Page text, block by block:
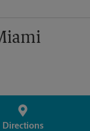
Directions